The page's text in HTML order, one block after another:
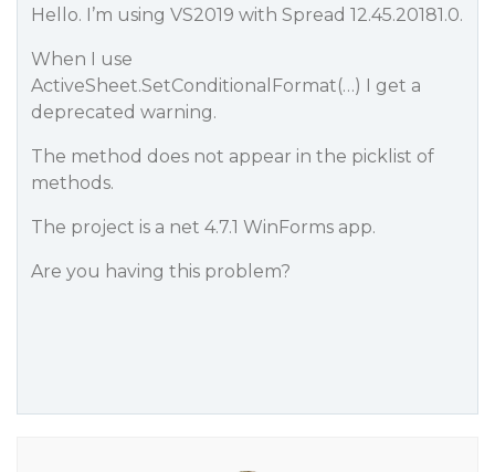
Hello. I’m using VS2019 with Spread 12.45.20181.0.
When I use
ActiveSheet.SetConditionalFormat(…) I get a
deprecated warning.
The method does not appear in the picklist of
methods.
The project is a net 4.7.1 WinForms app.
Are you having this problem?